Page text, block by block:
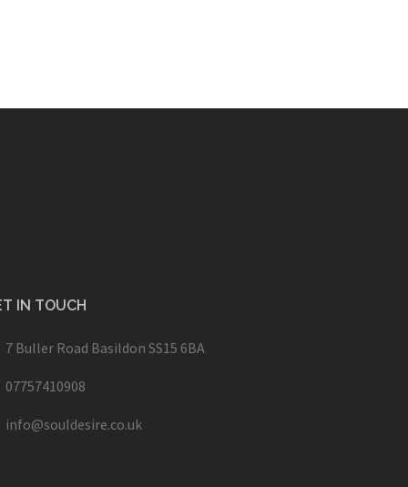
IN TOUCH
7 Buller Road Basildon SS15 6BA
07757410908
info@souldesire.co.uk